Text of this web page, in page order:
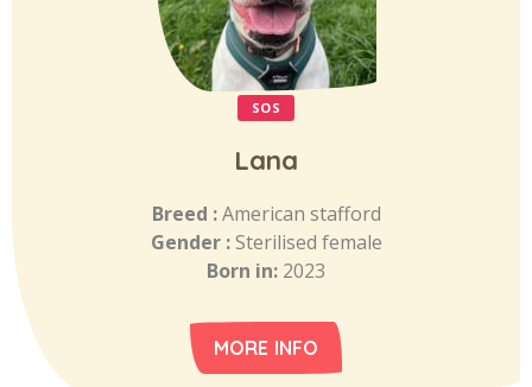
SOS
Lana
Breed :American stafford
Gender :Sterilised female
Born in: 2023
MORE INFO